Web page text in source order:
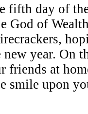
fifth day of
God of
year. On
friends at
smile upon